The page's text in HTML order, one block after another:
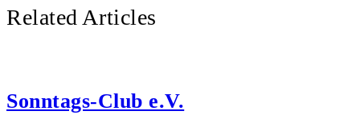
Related Articles
Sonntags-Club e.V.